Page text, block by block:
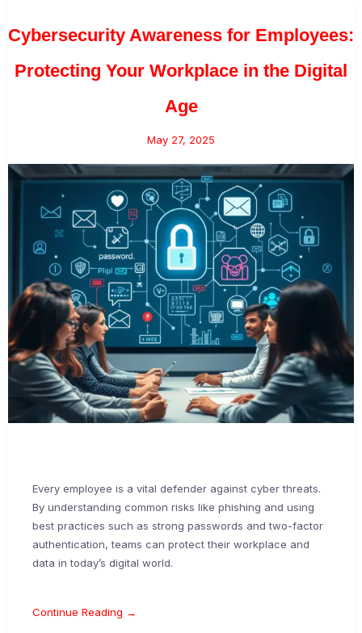
Cybersecurity Awareness for Employees:
Protecting Your Workplace in the Digital
Age
May 27, 2025
Every employee is a vital defender against cyber threats.
By understanding common risks like phishing and using
best practices such as strong passwords and two-factor
authentication, teams can protect their workplace and
data in today’s digital world.
Continue Reading →